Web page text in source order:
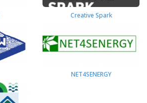
Creative Spark
NET4SENERGY